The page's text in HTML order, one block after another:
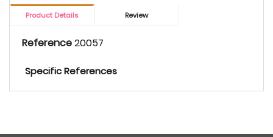
Product Details Review
Reference20057
Specific References